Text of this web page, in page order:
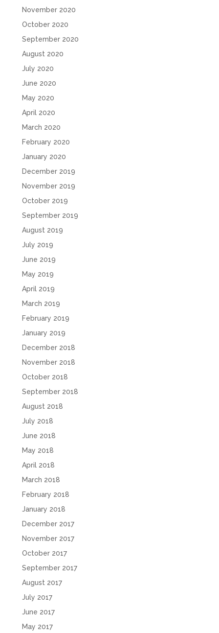
November 2020
October 2020
September 2020
August 2020
July 2020
June 2020
May 2020
April 2020
March 2020
February 2020
January 2020
December 2019
November 2019
October 2019
September 2019
August 2019
July 2019
June 2019
May 2019
April 2019
March 2019
February 2019
January 2019
December 2018
November 2018
October 2018
September 2018
August 2018
July 2018
June 2018
May 2018
April 2018
March 2018
February 2018
January 2018
December 2017
November 2017
October 2017
September 2017
August 2017
July 2017
June 2017
May 2017